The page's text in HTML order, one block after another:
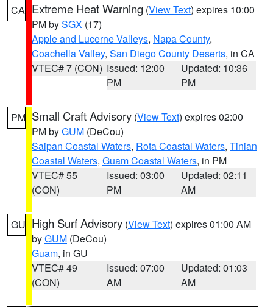
CA Extreme Heat Warning (View Text) expires 10:00
PM bySGX (17)
Apple and Lucerne Valleys, Napa County,
Coachella Valley, San Diego County Deserts, in CA
VTEC# 7 (CON) Issued: 12:00
PM
Updated: 10:36
PM
PM Small Craft Advisory (View Text) expires 02:00
PM byGUM (DeCou)
Saipan Coastal Waters, Rota Coastal Waters, Tinian
Coastal Waters, Guam Coastal Waters, in PM
VTEC# 55
(CON)
Issued: 03:00
PM
Updated: 02:11
AM
GU High Surf Advisory (View Text) expires 01:00 AM
byGUM (DeCou)
Guam, in GU
VTEC# 49
(CON)
Issued: 07:00
AM
Updated: 01:03
AM